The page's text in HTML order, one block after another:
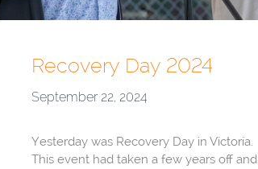
Recovery Day 2024
September 22, 2024
Yesterday was Recovery Day in Victoria.
This event had taken a few years off and